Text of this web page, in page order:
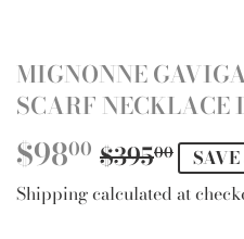
MIGNONNE
SCARF NECKLACE
$9800 $39500
Shippingcalculated at